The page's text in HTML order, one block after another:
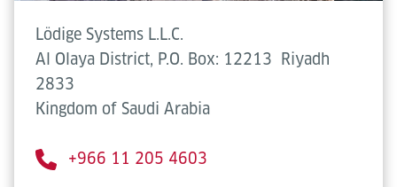
Lödige Systems L.L.C.
Al Olaya District, P.O. Box: 12213
Riyadh
2833
Kingdom of Saudi Arabia
+966 11 205 4603